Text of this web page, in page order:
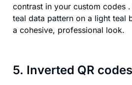
contrast in your custom codes
teal data pattern on a light teal
a cohesive, professional look.
5. Inverted QR codes